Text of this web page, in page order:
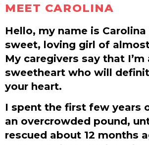
MEET CAROLINA
Hello, my name is Carolina
sweet, loving girl of
My caregivers say that I’m
sweetheart who will
your heart.
I spent the first few years
an overcrowded pound,
rescued about 12 months